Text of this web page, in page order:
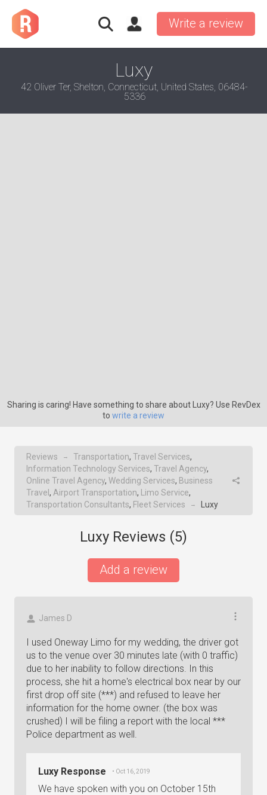
Write a review
Luxy
42 Oliver Ter, Shelton, Connecticut, United States, 06484-
5336
Sharing is caring! Have something to share about Luxy? Use RevDex
to write a review
Reviews → Transportation, Travel Services,
Information Technology Services, Travel Agency,
Online Travel Agency, Wedding Services, Business
Travel , Airport Transportation, Limo Service,
Transportation Consultants, Fleet Services → Luxy
Luxy Reviews (5)
Add a review
James D
I used Oneway Limo for my wedding, the driver got
us to the venue over 30 minutes late (with 0 traffic)
due to her inability to follow directions. In this
process, she hit a home's electrical box near by our
first drop off site (***) and refused to leave her
information for the home owner. (the box was
crushed) I will be filing a report with the local ***
Police department as well.
Luxy Response • Oct 16, 2019
We have spoken with you on October 15th